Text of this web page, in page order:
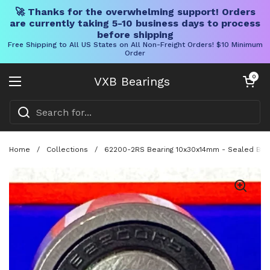
🚀 Thanks for the overwhelming support! Orders
are currently taking 5-10 business days to process
before shipping
Free Shipping to All US States on All Non-Freight Orders! $10 Minimum
Order
VXB Bearings
Open menu
Open cart
0
Home / Collections / 62200-2RS Bearing 10x30x14mm - Sealed